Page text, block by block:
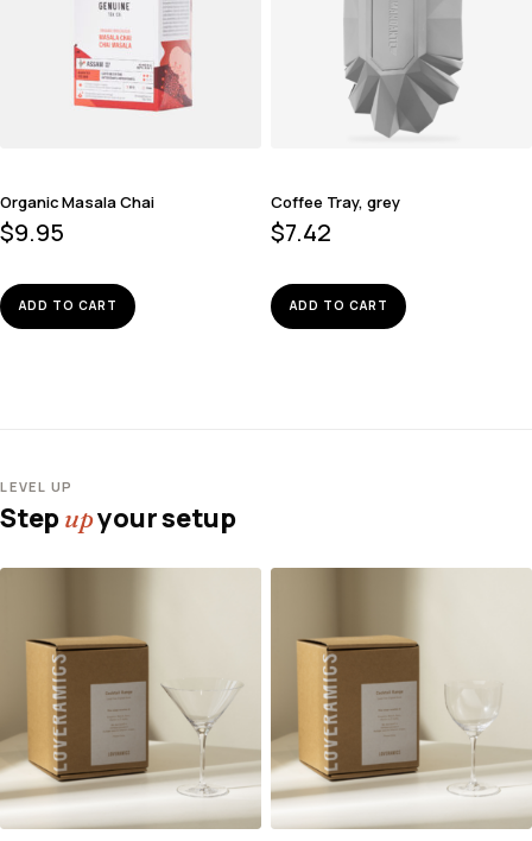
Organic Masala Chai
$9.95
ADD TO CART
Coffee Tray, grey
$7.42
ADD TO CART
LEVEL UP
Stepupyour setup